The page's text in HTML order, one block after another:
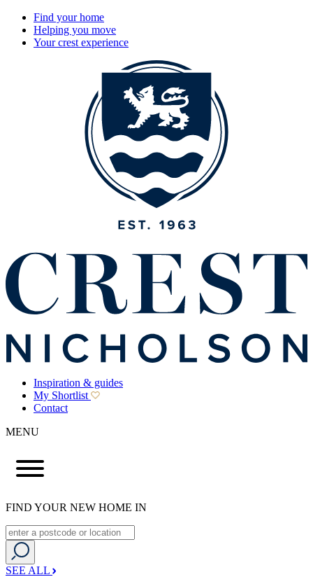
Find your home
Helping you move
Your crest experience
Inspiration & guides
My Shortlist
Contact
MENU
FIND YOUR NEW HOME IN
SEE ALL